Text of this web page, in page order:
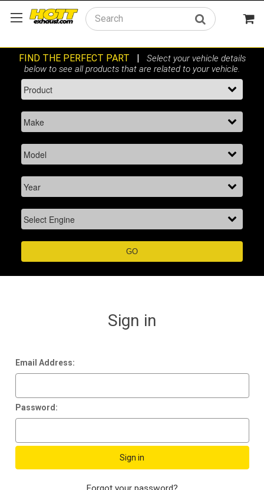
Search
Sign in
Email Address:
Password: